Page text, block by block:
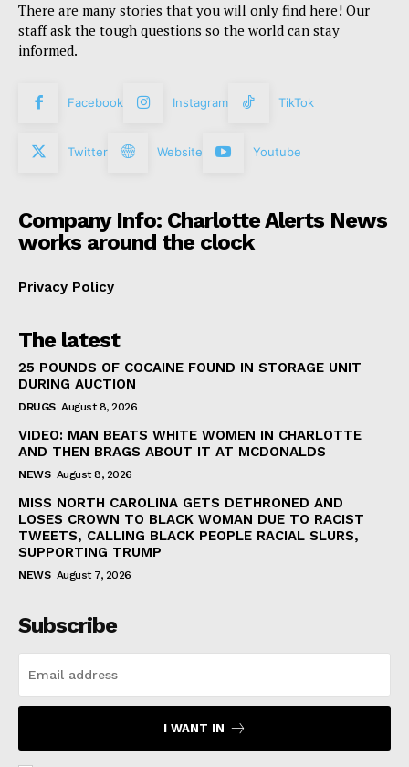
There are many stories that you will only find here! Our
staff ask the tough questions so the world can stay
informed.
Facebook Instagram TikTok
Twitter Website Youtube
Company Info: Charlotte Alerts News
works around the clock
Privacy Policy
The latest
25 POUNDS OF COCAINE FOUND IN STORAGE UNIT
DURING AUCTION
DRUGS August 8, 2026
VIDEO: MAN BEATS WHITE WOMEN IN CHARLOTTE
AND THEN BRAGS ABOUT IT AT MCDONALDS
NEWS August 8, 2026
MISS NORTH CAROLINA GETS DETHRONED AND
LOSES CROWN TO BLACK WOMAN DUE TO RACIST
TWEETS, CALLING BLACK PEOPLE RACIAL SLURS,
SUPPORTING TRUMP
NEWS August 7, 2026
Subscribe
I WANT IN